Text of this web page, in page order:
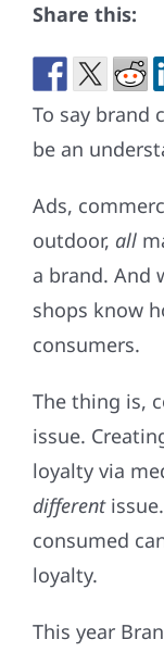
Share this:
To say brand
be an
Ads,
outdoor, all
a brand. And
shops know
consumers.
The thing is,
issue.
loyalty via
differentissue.
consumed
loyalty.
This year